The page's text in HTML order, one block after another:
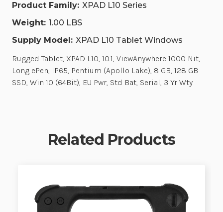
Product Family: XPAD L10 Series
Weight: 1.00 LBS
Supply Model: XPAD L10 Tablet Windows
Rugged Tablet, XPAD L10, 10.1, ViewAnywhere 1000 Nit,
Long ePen, IP65, Pentium (Apollo Lake), 8 GB, 128 GB
SSD, Win 10 (64Bit), EU Pwr, Std Bat, Serial, 3 Yr Wty
Related Products